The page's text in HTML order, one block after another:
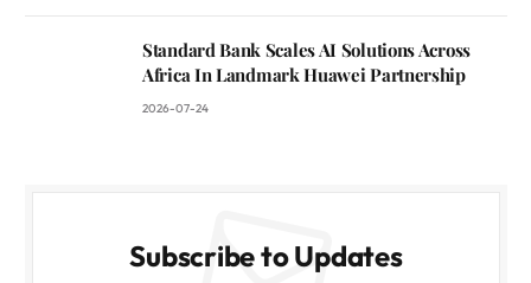
Standard Bank Scales AI Solutions Across
Africa In Landmark Huawei Partnership
2026-07-24
Subscribe to Updates